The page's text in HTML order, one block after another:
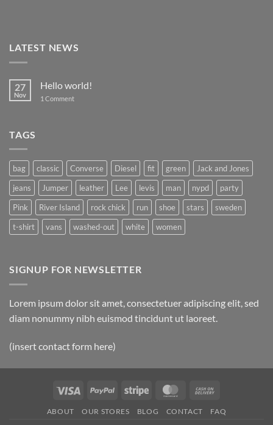
LATEST NEWS
27
Nov
Hello world!
1 Commenton
TAGS
bag classic Converse Diesel fit green
Jack and Jones
jeans
Jumper leather Lee levis man nypd
party
Pink
River Island rock chick run shoe stars
sweden
t-shirt
vans washed-out white women
SIGNUP FOR NEWSLETTER
Lorem ipsum dolor sit amet, consectetuer adipiscing elit, sed
diam nonummy nibh euismod tincidunt ut laoreet.
(insert contact form here)
Visa PayPal Stripe MasterCard
Delivery
ABOUT OUR STORES BLOG CONTACT FAQ